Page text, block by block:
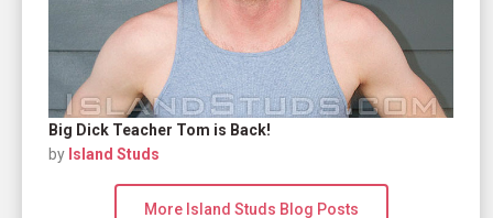
Big Dick Teacher Tom is Back!
by Island Studs
More Island Studs Blog Posts